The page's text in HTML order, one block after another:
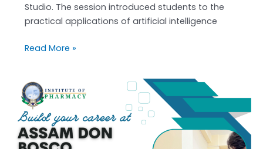
Studio. The session introduced students to the
practical applications of artificial intelligence
Read More »
Online
applications
are
invited
for